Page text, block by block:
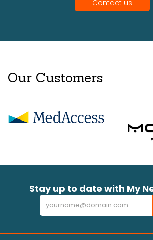
Contact us
Our Customers
Stay up to date with My
Newsletter